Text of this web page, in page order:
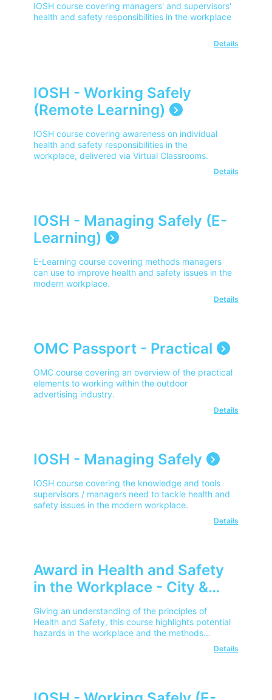
IOSH course covering managers' and supervisors'
health and safety responsibilities in the workplace
Details
IOSH - Working Safely
(Remote Learning)
IOSH course covering awareness on individual
health and safety responsibilities in the
workplace, delivered via Virtual Classrooms.
Details
IOSH - Managing Safely (E-
Learning)
E-Learning course covering methods managers
can use to improve health and safety issues in the
modern workplace.
Details
OMC Passport - Practical
OMC course covering an overview of the practical
elements to working within the outdoor
advertising industry.
Details
IOSH - Managing Safely
IOSH course covering the knowledge and tools
supervisors / managers need to tackle health and
safety issues in the modern workplace.
Details
Award in Health and Safety
in the Workplace - City &
Guilds
Giving an understanding of the principles of
Health and Safety, this course highlights potential
hazards in the workplace and the methods
Details